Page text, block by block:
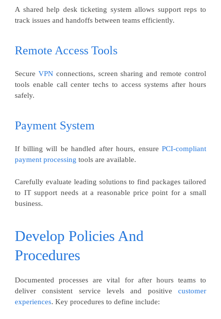
A shared help desk ticketing system allows support reps to
track issues and handoffs between teams efficiently.
Remote Access Tools
Secure VPNconnections, screen sharing and remote control
tools enable call center techs to access systems after hours
safely.
Payment System
If billing will be handled after hours, ensure PCI-compliant
payment processing tools are available.
Carefully evaluate leading solutions to find packages tailored
to IT support needs at a reasonable price point for a small
business.
Develop Policies And
Procedures
Documented processes are vital for after hours teams to
deliver consistent service levels and positive customer
experiences. Key procedures to define include: